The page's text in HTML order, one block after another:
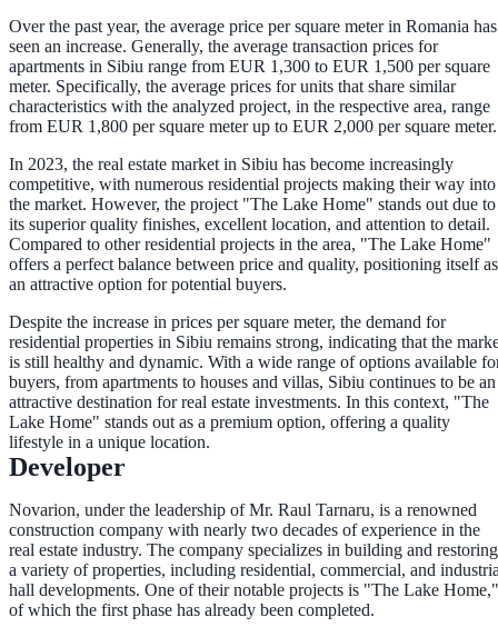
Over the past year, the average price per square meter in Romania has
seen an increase. Generally, the average transaction prices for
apartments in Sibiu range from EUR 1,300 to EUR 1,500 per square
meter. Specifically, the average prices for units that share similar
characteristics with the analyzed project, in the respective area, range
from EUR 1,800 per square meter up to EUR 2,000 per square meter.
In 2023, the real estate market in Sibiu has become increasingly
competitive, with numerous residential projects making their way into
the market. However, the project "The Lake Home" stands out due to
its superior quality finishes, excellent location, and attention to detail.
Compared to other residential projects in the area, "The Lake Home"
offers a perfect balance between price and quality, positioning itself as
an attractive option for potential buyers.
Despite the increase in prices per square meter, the demand for
residential properties in Sibiu remains strong, indicating that the
is still healthy and dynamic. With a wide range of options available
buyers, from apartments to houses and villas, Sibiu continues to be an
attractive destination for real estate investments. In this context, "The
Lake Home" stands out as a premium option, offering a quality
lifestyle in a unique location.
Developer
Novarion, under the leadership of Mr. Raul Tarnaru, is a renowned
construction company with nearly two decades of experience in the
real estate industry. The company specializes in building and restoring
a variety of properties, including residential, commercial, and
hall developments. One of their notable projects is "The Lake Home,"
of which the first phase has already been completed.